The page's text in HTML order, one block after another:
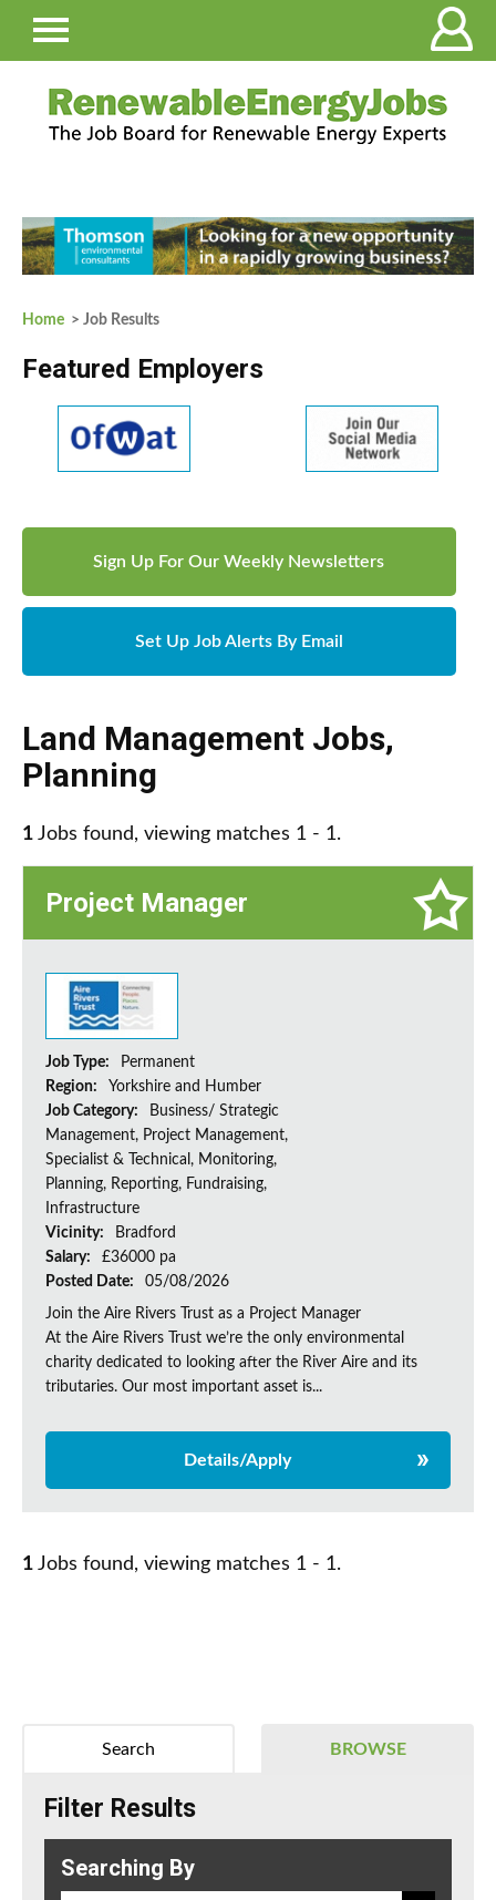
Home > Job Results
Featured Employers
Sign Up For Our Weekly Newsletters
Set Up Job Alerts By Email
Land Management Jobs,
Planning
1 Jobs found, viewing matches 1 - 1.
Project Manager
Job Type:
Permanent
Region:
Yorkshire and Humber
Job Category:
Business/ Strategic
Management, Project Management,
Specialist & Technical, Monitoring,
Planning, Reporting, Fundraising,
Infrastructure
Vicinity:
Bradford
Salary:
£36000 pa
Posted Date:
05/08/2026
Join the Aire Rivers Trust as a Project Manager
At the Aire Rivers Trust we’re the only environmental
charity dedicated to looking after the River Aire and its
tributaries. Our most important asset is...
Details/Apply
1 Jobs found, viewing matches 1 - 1.
BROWSE
Search
Filter Results
Searching By